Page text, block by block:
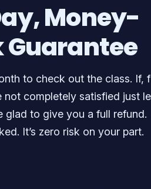
Money-
Guarantee
to check out the class. If,
not completely satisfied just
glad to give you a full refund.
It’s zero risk on your part.